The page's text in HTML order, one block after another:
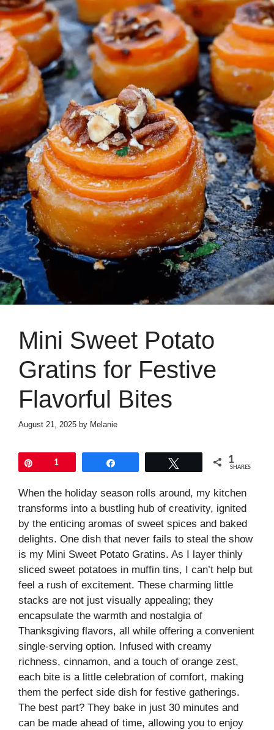
Mini Sweet Potato
Gratins for Festive
Flavorful Bites
August 21, 2025 by Melanie
1 1
SHARES
When the holiday season rolls around, my kitchen
transforms into a bustling hub of creativity, ignited
by the enticing aromas of sweet spices and baked
delights. One dish that never fails to steal the show
is my Mini Sweet Potato Gratins. As I layer thinly
sliced sweet potatoes in muffin tins, I can’t help but
feel a rush of excitement. These charming little
stacks are not just visually appealing; they
encapsulate the warmth and nostalgia of
Thanksgiving flavors, all while offering a convenient
single-serving option. Infused with creamy
richness, cinnamon, and a touch of orange zest,
each bite is a little celebration of comfort, making
them the perfect side dish for festive gatherings.
The best part? They bake in just 30 minutes and
can be made ahead of time, allowing you to enjoy